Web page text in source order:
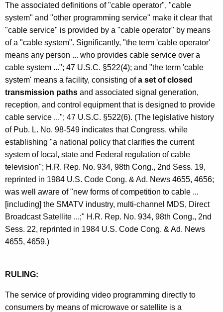
o
n
S
e
r
v
i
c
e
The associated definitions of "cable operator", "cable
system" and "other programming service" make it clear that
"cable service" is provided by a "cable operator" by means
of a "cable system". Significantly, "the term 'cable operator'
means any person ... who provides cable service over a
cable system ..."; 47 U.S.C. §522(4); and "the term 'cable
system' means a facility, consisting ofa set of closed
transmission paths and associated signal generation,
reception, and control equipment that is designed to provide
cable service ..."; 47 U.S.C. §522(6). (The legislative history
of Pub. L. No. 98-549 indicates that Congress, while
establishing "a national policy that clarifies the current
system of local, state and Federal regulation of cable
television"; H.R. Rep. No. 934, 98th Cong., 2nd Sess. 19,
reprinted in 1984 U.S. Code Cong. & Ad. News 4655, 4656;
was well aware of "new forms of competition to cable ...
[including] the SMATV industry, multi-channel MDS, Direct
Broadcast Satellite ...;" H.R. Rep. No. 934, 98th Cong., 2nd
Sess. 22, reprinted in 1984 U.S. Code Cong. & Ad. News
4655, 4659.)
RULING:
The service of providing video programming directly to
consumers by means of microwave or satellite is a